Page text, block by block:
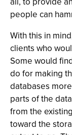
people can
With this in
clients who
Some would
do for making
databases
parts of the
from the
toward the